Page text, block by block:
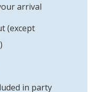
arrival
(except
in party